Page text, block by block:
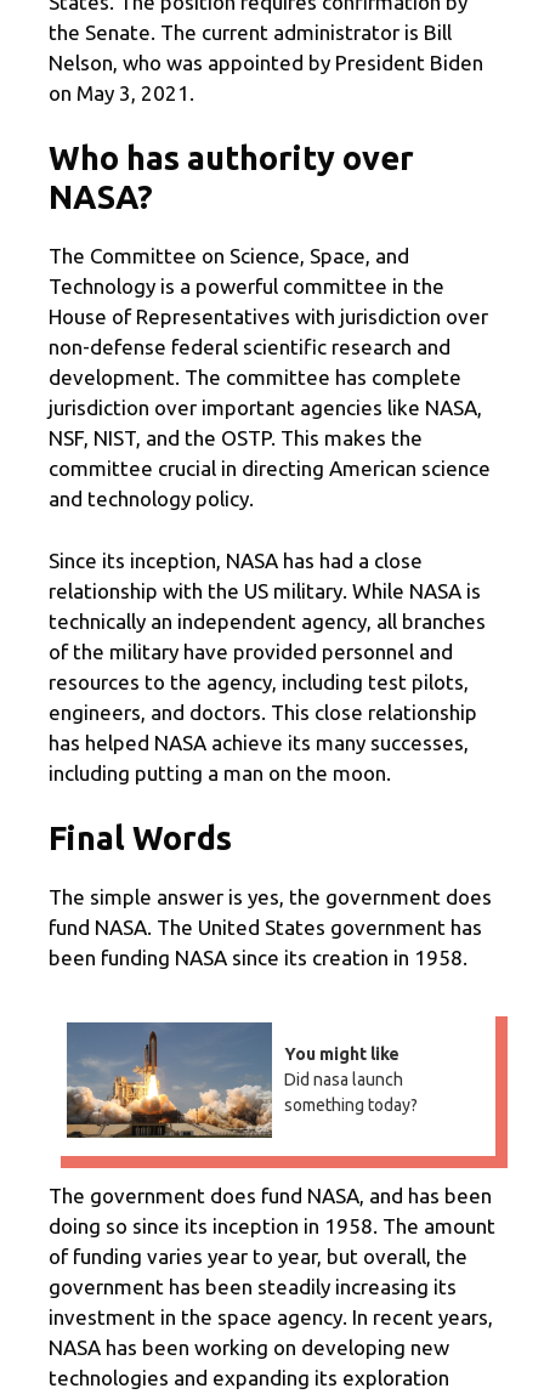
the Senate. The current administrator is Bill
Nelson, who was appointed by President Biden
on May 3, 2021.
Who has authority over
NASA?
The Committee on Science, Space, and
Technology is a powerful committee in the
House of Representatives with jurisdiction over
non-defense federal scientific research and
development. The committee has complete
jurisdiction over important agencies like NASA,
NSF, NIST, and the OSTP. This makes the
committee crucial in directing American science
and technology policy.
Since its inception, NASA has had a close
relationship with the US military. While NASA is
technically an independent agency, all branches
of the military have provided personnel and
resources to the agency, including test pilots,
engineers, and doctors. This close relationship
has helped NASA achieve its many successes,
including putting a man on the moon.
Final Words
The simple answer is yes, the government does
fund NASA. The United States government has
been funding NASA since its creation in 1958.
You might like
Did nasa launch
something today?
The government does fund NASA, and has been
doing so since its inception in 1958. The amount
of funding varies year to year, but overall, the
government has been steadily increasing its
investment in the space agency. In recent years,
NASA has been working on developing new
technologies and expanding its exploration